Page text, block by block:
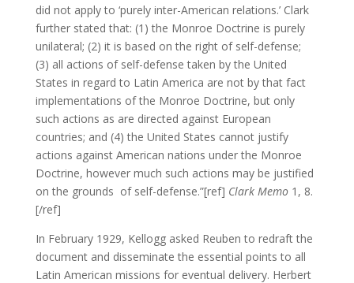
did not apply to ‘purely inter-American relations.’ Clark
further stated that: (1) the Monroe Doctrine is purely
unilateral; (2) it is based on the right of self-defense;
(3) all actions of self-defense taken by the United
States in regard to Latin America are not by that fact
implementations of the Monroe Doctrine, but only
such actions as are directed against European
countries; and (4) the United States cannot justify
actions against American nations under the Monroe
Doctrine, however much such actions may be justified
on the grounds of self-defense.”[ref] Clark Memo1, 8.
[/ref]
In February 1929, Kellogg asked Reuben to redraft the
document and disseminate the essential points to all
Latin American missions for eventual delivery. Herbert